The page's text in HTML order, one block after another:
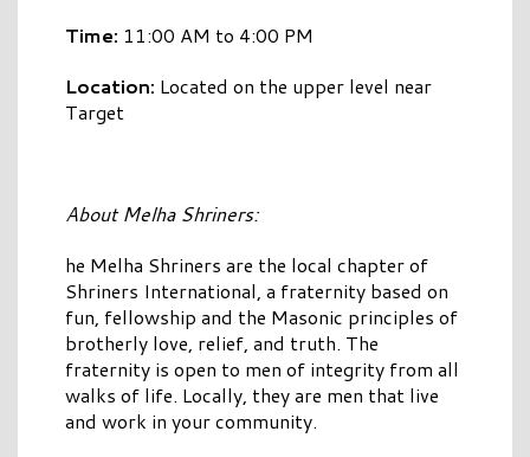
Time: 11:00 AM to 4:00 PM
Location: Located on the upper level near
Target
About Melha Shriners:
he Melha Shriners are the local chapter of
Shriners International, a fraternity based on
fun, fellowship and the Masonic principles of
brotherly love, relief, and truth. The
fraternity is open to men of integrity from all
walks of life. Locally, they are men that live
and work in your community.